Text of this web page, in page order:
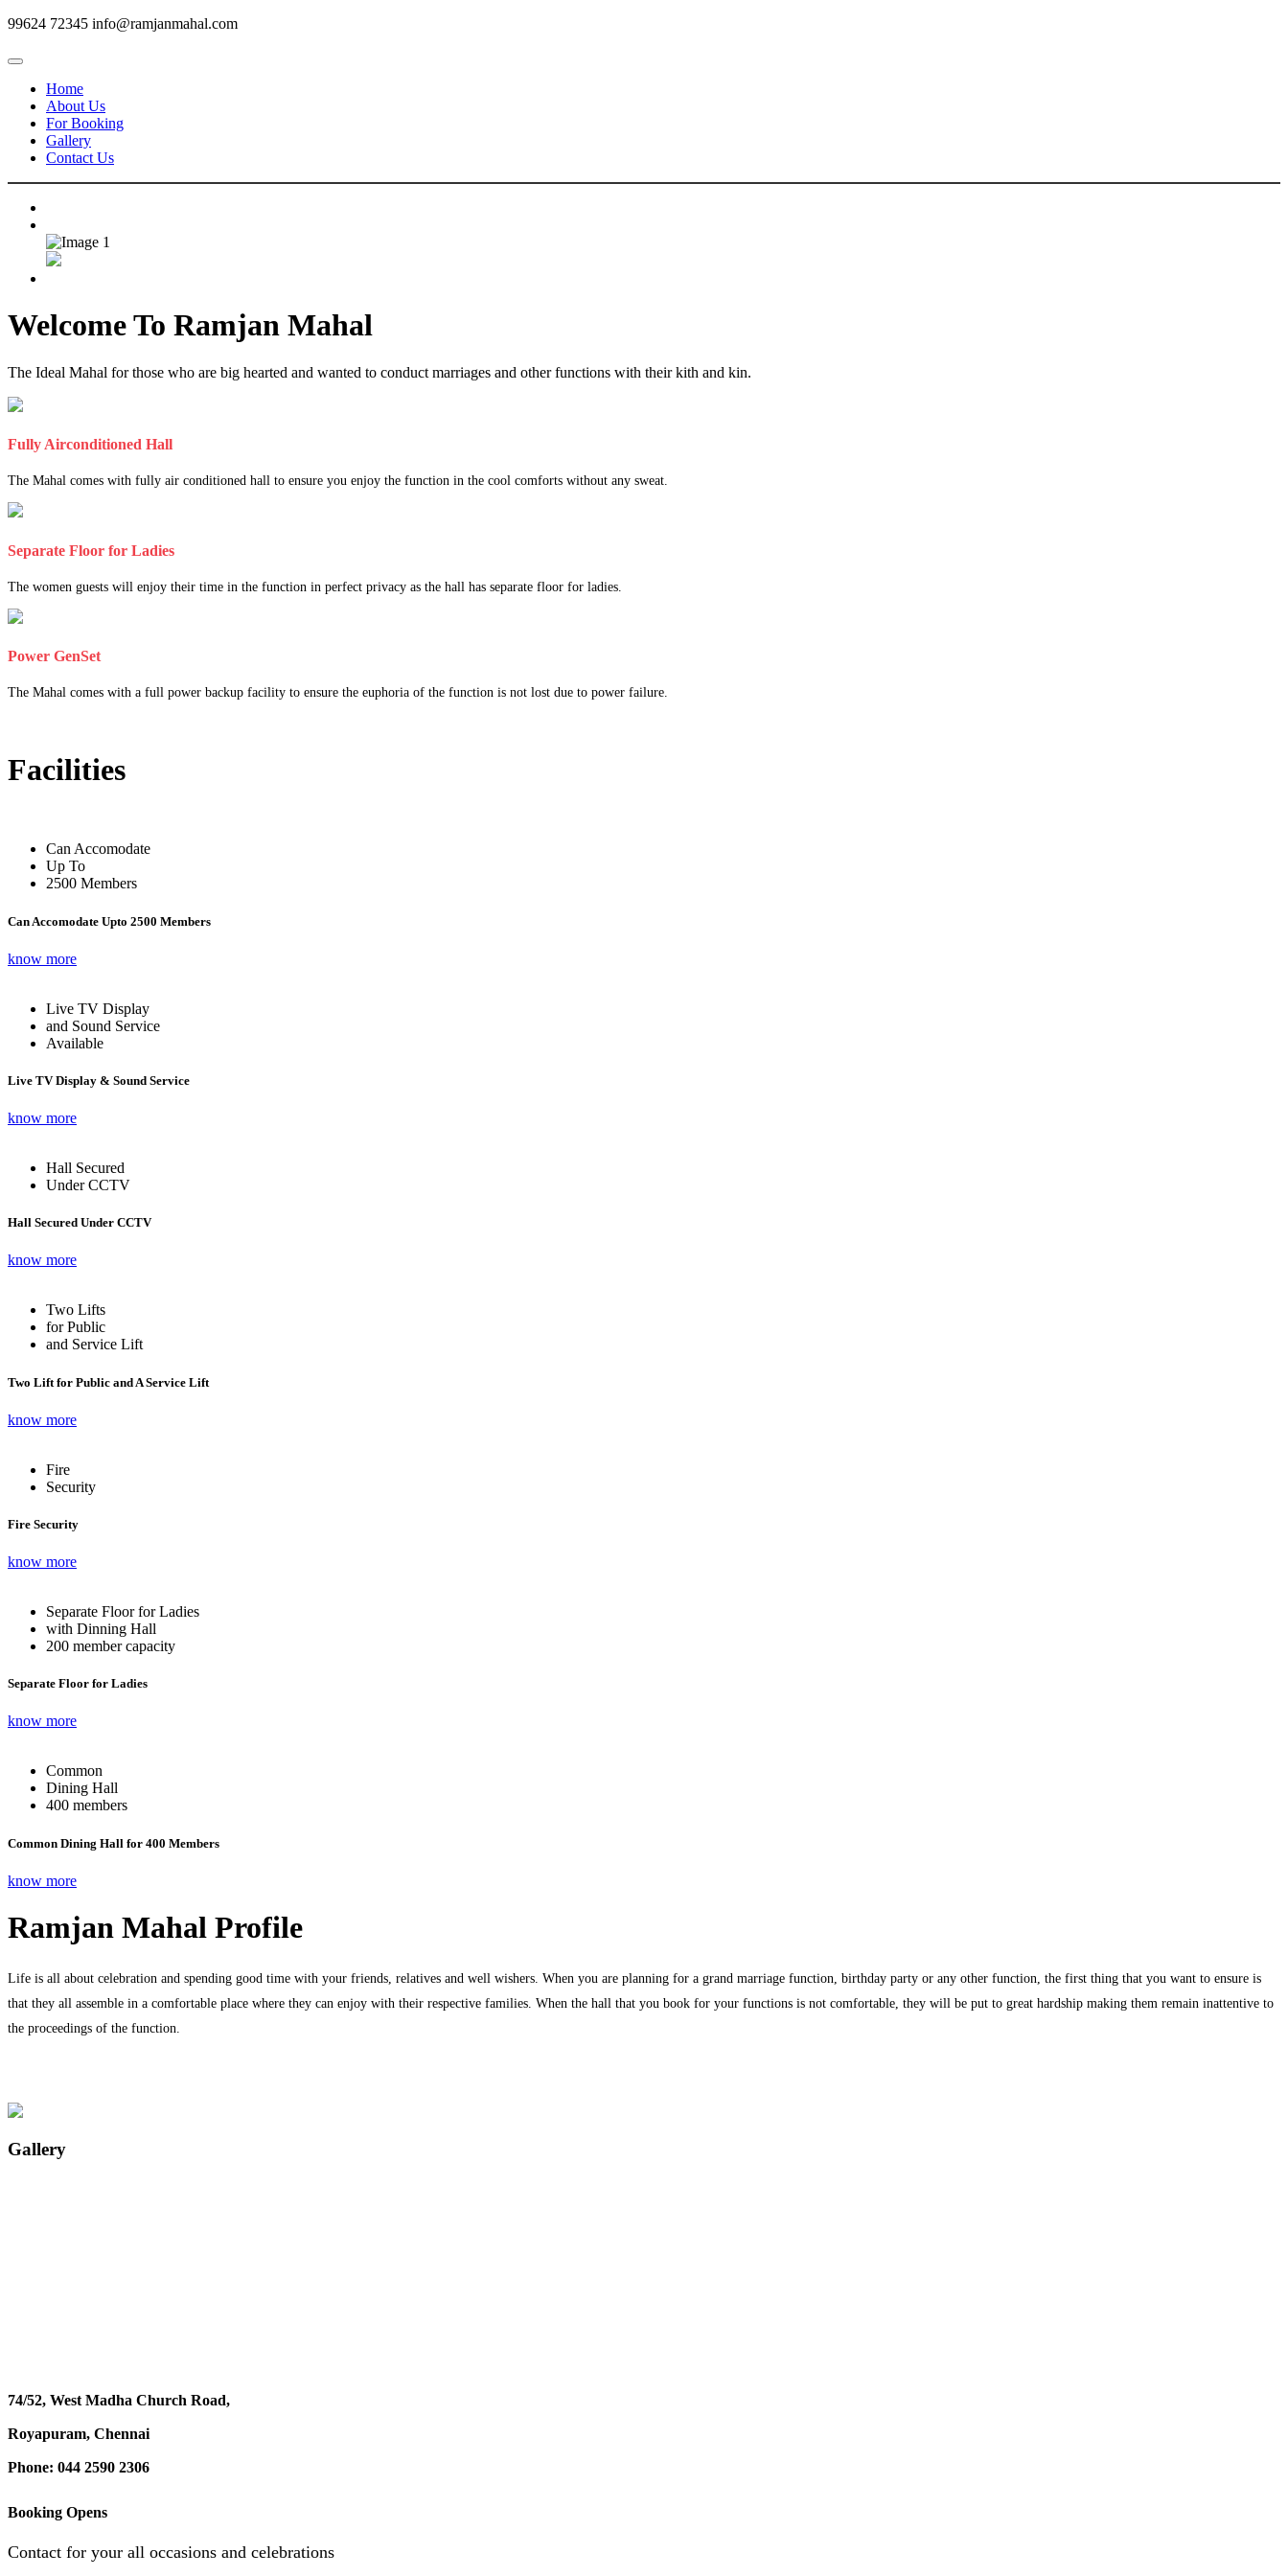
99624 72345 info@ramjanmahal.com
Home
About Us
For Booking
Gallery
Contact Us
Welcome To Ramjan Mahal
The Ideal Mahal for those who are big hearted and wanted to conduct marriages and other functions with their kith and kin.
Fully Airconditioned Hall
The Mahal comes with fully air conditioned hall to ensure you enjoy the function in the cool comforts without any sweat.
Separate Floor for Ladies
The women guests will enjoy their time in the function in perfect privacy as the hall has separate floor for ladies.
Power GenSet
The Mahal comes with a full power backup facility to ensure the euphoria of the function is not lost due to power failure.
Facilities
Can Accomodate
Up To
2500 Members
Can Accomodate Upto 2500 Members
know more
Live TV Display
and Sound Service
Available
Live TV Display & Sound Service
know more
Hall Secured
Under CCTV
Hall Secured Under CCTV
know more
Two Lifts
for Public
and Service Lift
Two Lift for Public and A Service Lift
know more
Fire
Security
Fire Security
know more
Separate Floor for Ladies
with Dinning Hall
200 member capacity
Separate Floor for Ladies
know more
Common
Dining Hall
400 members
Common Dining Hall for 400 Members
know more
Ramjan Mahal Profile
Life is all about celebration and spending good time with your friends, relatives and well wishers. When you are planning for a grand marriage function, birthday party or any other function, the first thing that you want to ensure is
that they all assemble in a comfortable place where they can enjoy with their respective families. When the hall that you book for your functions is not comfortable, they will be put to great hardship making them remain inattentive to
the proceedings of the function.
Gallery
74/52, West Madha Church Road,
Royapuram, Chennai
Phone: 044 2590 2306
Booking Opens
Contact for your all occasions and celebrations